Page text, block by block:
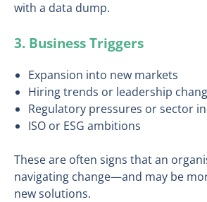
with a data dump.
3. Business Triggers
Expansion into new markets
Hiring trends or leadership
Regulatory pressures or sector
ISO or ESG ambitions
These are often signs that an
navigating change—and may be
new solutions.